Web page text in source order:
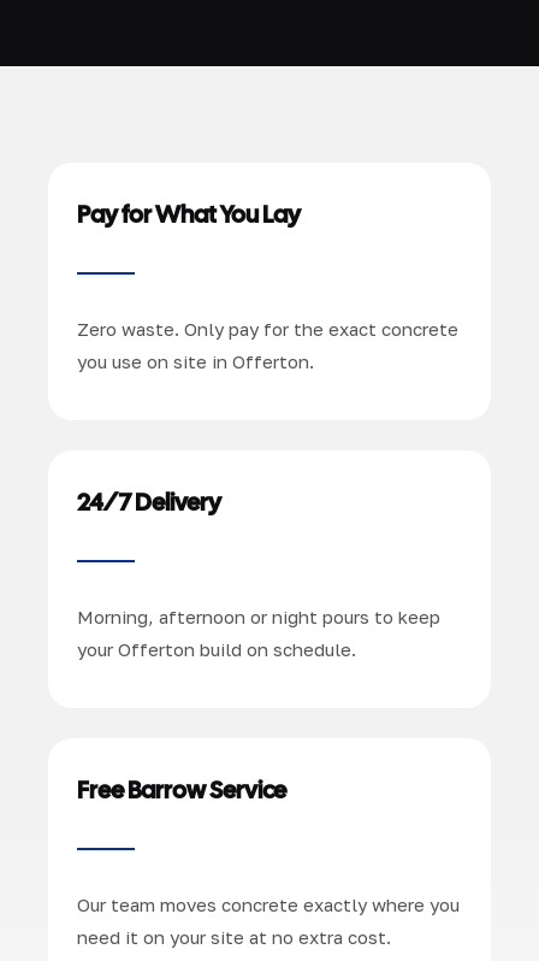
Pay for What You Lay
Zero waste. Only pay for the exact concrete
you use on site in Offerton.
24/7 Delivery
Morning, afternoon or night pours to keep
your Offerton build on schedule.
Free Barrow Service
Our team moves concrete exactly where you
need it on your site at no extra cost.